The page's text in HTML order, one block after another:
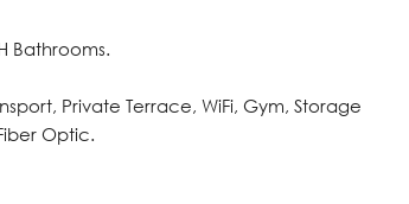
Bathrooms.
Private Terrace, WiFi, Gym, Storage
‌Optic.